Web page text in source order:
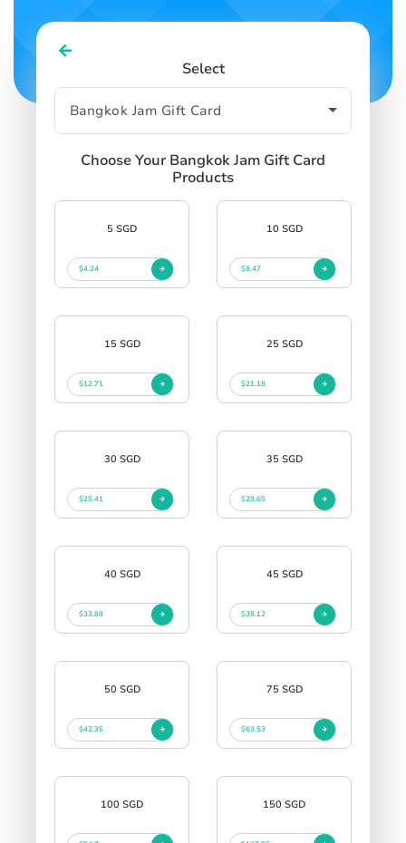
Select
Choose Your Bangkok Jam Gift Card
Products
5 SGD
$4.24
10 SGD
$8.47
15 SGD
$12.71
25 SGD
$21.18
30 SGD
$25.41
35 SGD
$29.65
40 SGD
$33.88
45 SGD
$38.12
50 SGD
$42.35
75 SGD
$63.53
100 SGD 150 SGD